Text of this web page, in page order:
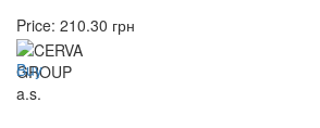
Price: 210.30 грн
Buy